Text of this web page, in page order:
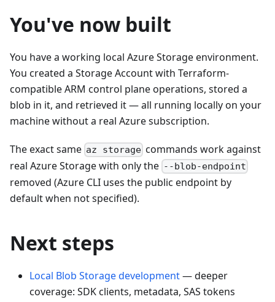
You've now built
You have a working local Azure Storage environment.
You created a Storage Account with Terraform-
compatible ARM control plane operations, stored a
blob in it, and retrieved it — all running locally on your
machine without a real Azure subscription.
The exact same az storage commands work against
real Azure Storage with only the --blob-endpoint
removed (Azure CLI uses the public endpoint by
default when not specified).
Next steps
Local Blob Storage development— deeper
coverage: SDK clients, metadata, SAS tokens